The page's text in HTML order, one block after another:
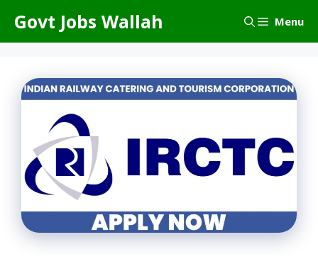
content
Govt Jobs Wallah Menu